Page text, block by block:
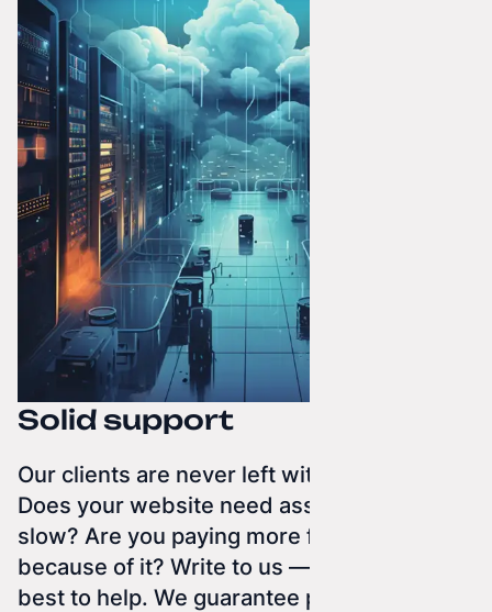
Solid support
Our clients are never left without help.
Does your website need assistance? Is it
slow? Are you paying more for Google ads
because of it? Write to us — we'll do our
best to help. We guarantee post-launch